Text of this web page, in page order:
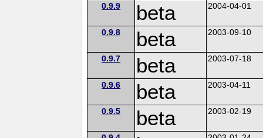
0.9.9 beta 2004-04-01
0.9.8 beta 2003-09-10
0.9.7 beta 2003-07-18
0.9.6 beta 2003-04-11
0.9.5 beta 2003-02-19